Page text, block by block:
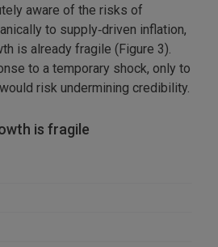
aware of the risks of
to supply‑driven inflation,
is already fragile (Figure 3).
to a temporary shock, only to
risk undermining credibility.
is fragile